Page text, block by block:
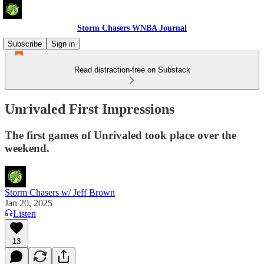
Storm Chasers WNBA Journal
Subscribe
Sign in
Read distraction-free on Substack
Unrivaled First Impressions
The first games of Unrivaled took place over the
weekend.
Storm Chasers w/ Jeff Brown
Jan 20, 2025
Listen
13